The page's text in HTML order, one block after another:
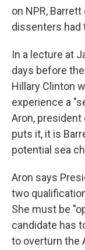
on NPR,
dissenters had
In a lecture at
days before
Hillary Clinton
experience a
Aron,
puts it, it is
potential sea
Aron says
two
She must be
candidate has
to overturn the